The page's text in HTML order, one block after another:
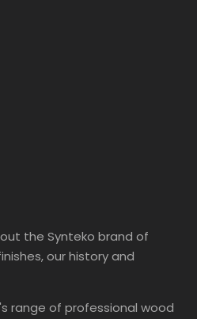
the Synteko brand of
our history and
range of professional wood